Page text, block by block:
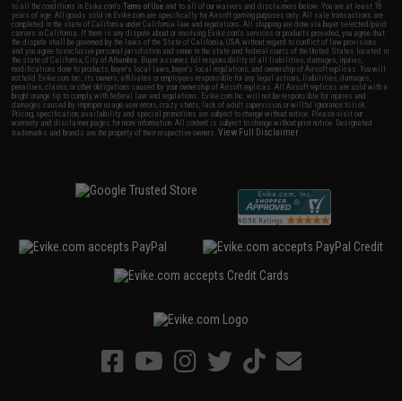
to all the conditions in Evike.com'sTerms of Use and to all of our waivers and disclaimers below: You are at least 18
years of age. All goods sold on Evike.com are specifically for Airsoft gaming purposes only. All sale transactions are
completed in the state of California under California law and regulations. All shipping are done via buyer selected/paid
carriers in California. If there is any dispute about or involving Evike.com's services or products provided, you agree that
the dispute shall be governed by the laws of the State of California, USA, without regard to conflict of law provisions
and you agree to exclusive personal jurisdiction and venue in the state and federal courts of the United States located in
the state of California, City of Alhambra. Buyer assumes full responsibility of all liabilities, damages, injuries,
modifications done to products, buyer's local laws, buyer's local regulations, and ownership of Airsoft replicas. You will
not hold Evike.com Inc., its owners, affiliates or employees responsible for any legal actions, liabilities, damages,
penalties, claims, or other obligations caused by your ownership of Airsoft replicas. All Airsoft replicas are sold with a
bright orange tip to comply with federal law and regulations. Evike.com Inc. will not be responsible for injuries and
damages caused by improper usage, user errors, crazy stunts, lack of adult supervision, or willful ignorance to risk.
Pricing, specification, availability and special promotions are subject to change without notice. Please visit our
warranty and disclaimer pages for more information. All content is subject to change without prior notice. Designated
trademarks and brands are the property of their respective owners.View Full Disclaimer